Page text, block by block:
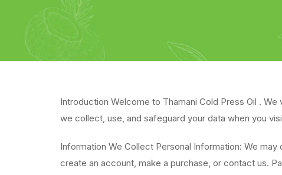
Introduction Welcome to Thamani Cold Press Oil .
we collect, use, and safeguard your data when you
Information We Collect Personal Information: We
create an account, make a purchase, or contact us.